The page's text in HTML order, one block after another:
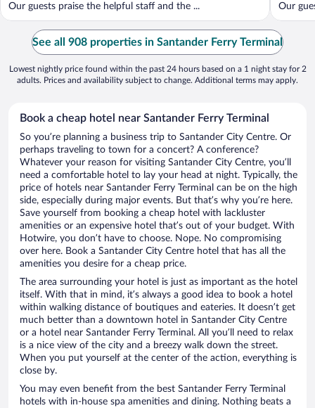
Our guests praise the helpful staff and the ...
Our
See all 908 properties in Santander Ferry Terminal
Lowest nightly price found within the past 24 hours based on a 1 night stay for 2
adults. Prices and availability subject to change. Additional terms may apply.
Book a cheap hotel near Santander Ferry Terminal
So you’re planning a business trip to Santander City Centre. Or
perhaps traveling to town for a concert? A conference?
Whatever your reason for visiting Santander City Centre, you’ll
need a comfortable hotel to lay your head at night. Typically, the
price of hotels near Santander Ferry Terminal can be on the high
side, especially during major events. But that’s why you’re here.
Save yourself from booking a cheap hotel with lackluster
amenities or an expensive hotel that’s out of your budget. With
Hotwire, you don’t have to choose. Nope. No compromising
over here. Book a Santander City Centre hotel that has all the
amenities you desire for a cheap price.
The area surrounding your hotel is just as important as the hotel
itself. With that in mind, it’s always a good idea to book a hotel
within walking distance of boutiques and eateries. It doesn’t get
much better than a downtown hotel in Santander City Centre
or a hotel near Santander Ferry Terminal. All you’ll need to relax
is a nice view of the city and a breezy walk down the street.
When you put yourself at the center of the action, everything is
close by.
You may even benefit from the best Santander Ferry Terminal
hotels with in-house spa amenities and dining. Nothing beats a